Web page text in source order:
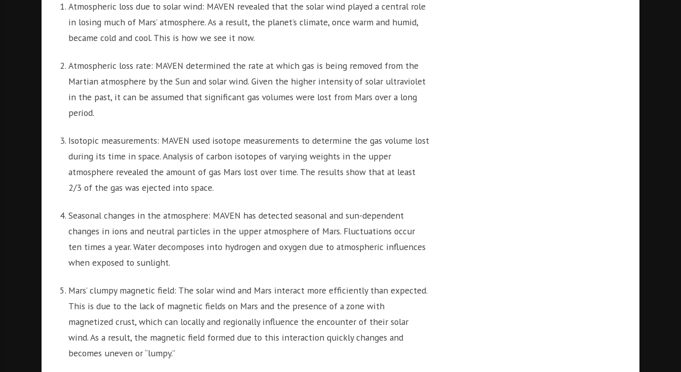
Atmospheric loss due to solar wind: MAVEN revealed that the solar wind played a central role
in losing much of Mars’ atmosphere. As a result, the planet’s climate, once warm and humid,
became cold and cool. This is how we see it now.
Atmospheric loss rate: MAVEN determined the rate at which gas is being removed from the
Martian atmosphere by the Sun and solar wind. Given the higher intensity of solar ultraviolet
in the past, it can be assumed that significant gas volumes were lost from Mars over a long
period.
Isotopic measurements: MAVEN used isotope measurements to determine the gas volume lost
during its time in space. Analysis of carbon isotopes of varying weights in the upper
atmosphere revealed the amount of gas Mars lost over time. The results show that at least
2/3 of the gas was ejected into space.
Seasonal changes in the atmosphere: MAVEN has detected seasonal and sun-dependent
changes in ions and neutral particles in the upper atmosphere of Mars. Fluctuations occur
ten times a year. Water decomposes into hydrogen and oxygen due to atmospheric influences
when exposed to sunlight.
Mars’ clumpy magnetic field: The solar wind and Mars interact more efficiently than expected.
This is due to the lack of magnetic fields on Mars and the presence of a zone with
magnetized crust, which can locally and regionally influence the encounter of their solar
wind. As a result, the magnetic field formed due to this interaction quickly changes and
becomes uneven or “lumpy.”